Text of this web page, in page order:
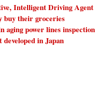
Intelligent Driving Agent
buy their groceries
aging power lines inspection
in Japan